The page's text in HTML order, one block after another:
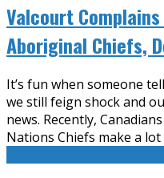
Valcourt
Aboriginal Chiefs,
It’s fun when someone
we still feign shock and
news. Recently,
Nations Chiefs make a